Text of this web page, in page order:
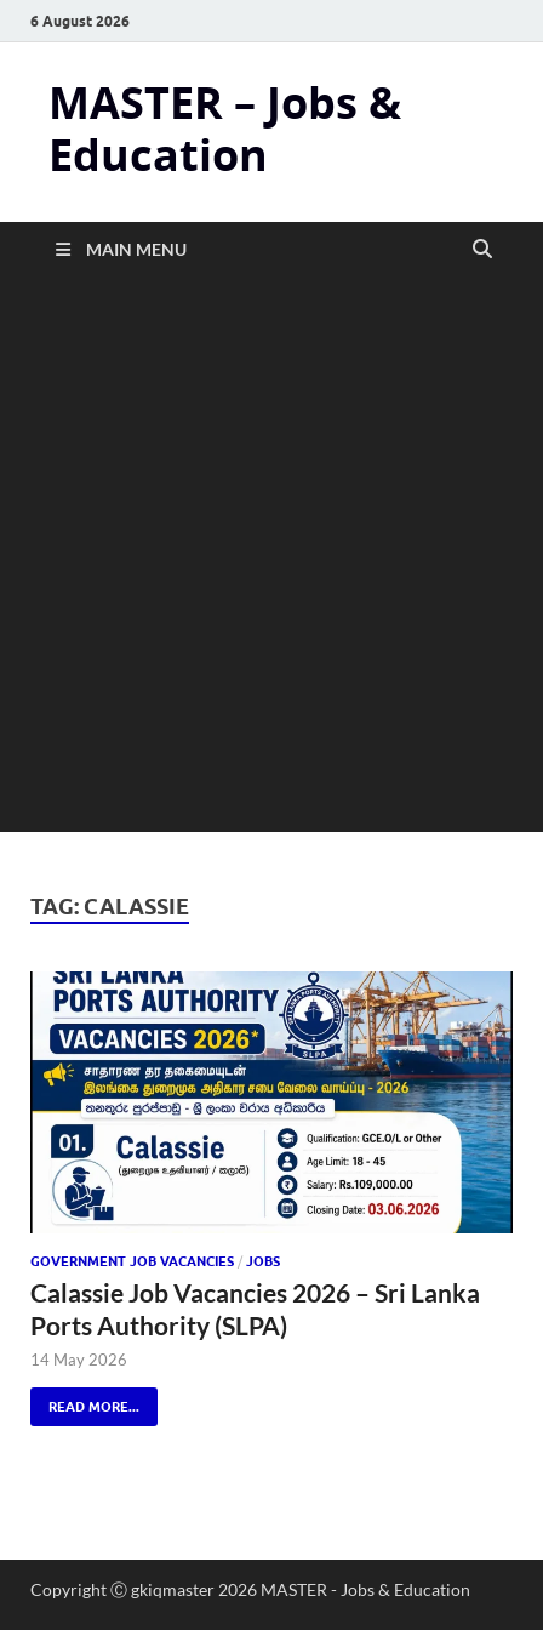
6 August 2026
MASTER – Jobs &
Education
MAIN MENU
TAG: CALASSIE
GOVERNMENT JOB VACANCIES / JOBS
Calassie Job Vacancies 2026 – Sri Lanka
Ports Authority (SLPA)
14 May 2026
READ MORE...
Copyright Ⓒ gkiqmaster 2026 MASTER - Jobs & Education